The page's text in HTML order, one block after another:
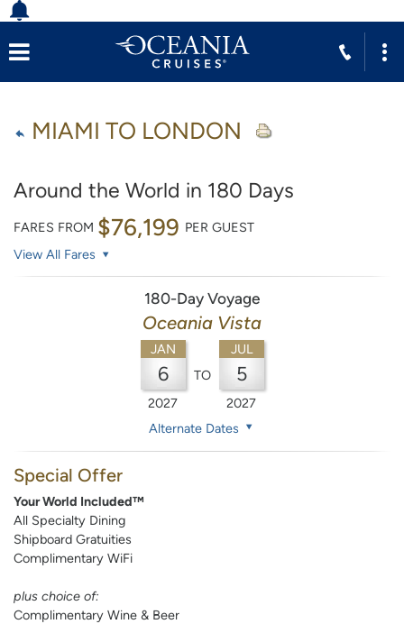
MIAMI TO LONDON
Around the World in 180 Days
FARES FROM $76,199 PER GUEST
View All Fares
180-Day Voyage
Oceania Vista
JAN
6
2027
TO
JUL
5
2027
Alternate Dates
Special Offer
Your World Included™
All Specialty Dining
Shipboard Gratuities
Complimentary WiFi
plus choice of:
Complimentary Wine & Beer